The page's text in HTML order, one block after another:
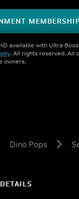
available with Ultra
. All rights reserved. All
owners.
Dino Pops
DETAILS